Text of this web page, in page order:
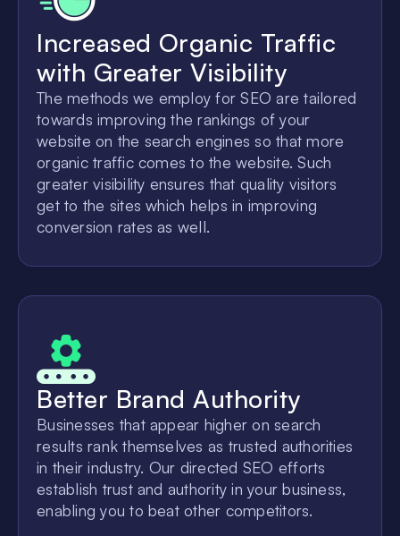
Increased Organic Traffic
with Greater Visibility
The methods we employ for SEO are tailored
towards improving the rankings of your
website on the search engines so that more
organic traffic comes to the website. Such
greater visibility ensures that quality visitors
get to the sites which helps in improving
conversion rates as well.
Better Brand Authority
Businesses that appear higher on search
results rank themselves as trusted authorities
in their industry. Our directed SEO efforts
establish trust and authority in your business,
enabling you to beat other competitors.